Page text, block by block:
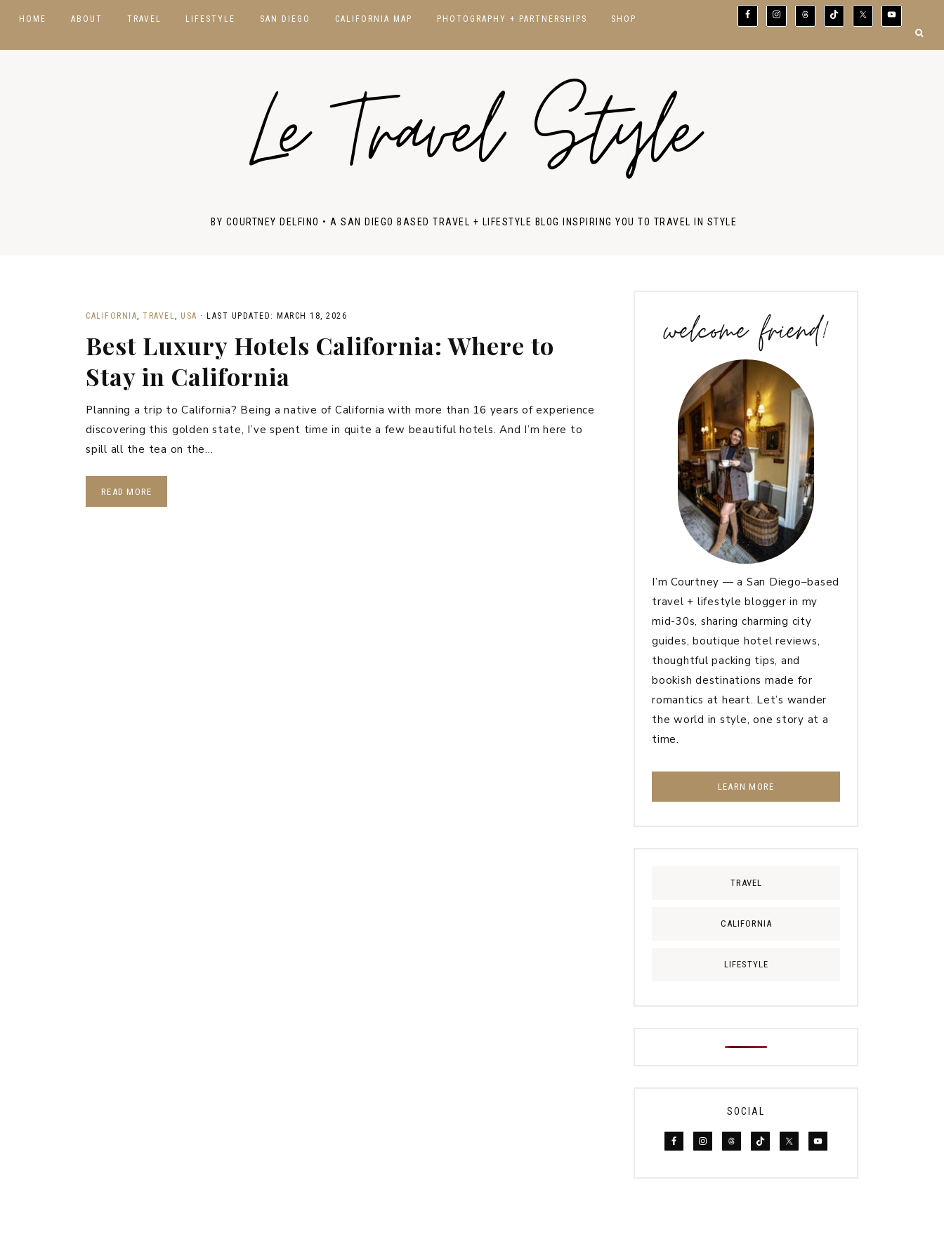
HOME ABOUT TRAVEL
DESTINATIONS
NORCAL
SOCAL
HAWAII
NEW YORK
JAPAN
CANADA
EUROPE
PORTUGAL
LIFESTYLE
BEAUTY
PRODUCT REVIEWS
SAN DIEGO CALIFORNIA MAP PHOTOGRAPHY + PARTNERSHIPS SHOP
Le Travel Style
BY COURTNEY DELFINO • A SAN DIEGO BASED TRAVEL + LIFESTYLE BLOG INSPIRING YOU TO TRAVEL IN STYLE
CALIFORNIA, TRAVEL, USA · LAST UPDATED: MARCH 18, 2026
Best Luxury Hotels California: Where to
Stay in California
Planning a trip to California? Being a native of California with more than 16 years of experience
discovering this golden state, I’ve spent time in quite a few beautiful hotels. And I’m here to
spill all the tea on the…
READ MORE
welcome friend!
I’m Courtney — a San Diego–based
travel + lifestyle blogger in my
mid-30s, sharing charming city
guides, boutique hotel reviews,
thoughtful packing tips, and
bookish destinations made for
romantics at heart. Let’s wander
the world in style, one story at a
time.
LEARN MORE
TRAVEL
CALIFORNIA
LIFESTYLE
SOCIAL